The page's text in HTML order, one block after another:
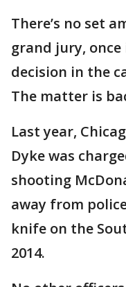
There’s no set
grand jury,
decision in the
The matter is
Last year,
Dyke was
shooting
away from
knife on the
2014.